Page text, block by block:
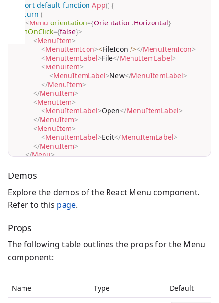
export default function App() {
return (
<Menu orientation={Orientation.Horizontal}
itemOnClick={false}>
<MenuItem>
<MenuItemIcon><FileIcon /></MenuItemIcon>
<MenuItemLabel>File</MenuItemLabel>
<MenuItem>
<MenuItemLabel>New</MenuItemLabel>
</MenuItem>
</MenuItem>
<MenuItem>
<MenuItemLabel>Open</MenuItemLabel>
</MenuItem>
<MenuItem>
<MenuItemLabel>Edit</MenuItemLabel>
</MenuItem>
</Menu>
}
Demos
Explore the demos of the React Menu component.
Refer to this page.
Props
The following table outlines the props for the Menu
component:
Name Type Default